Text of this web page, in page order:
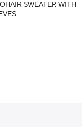
SWEATER WITH